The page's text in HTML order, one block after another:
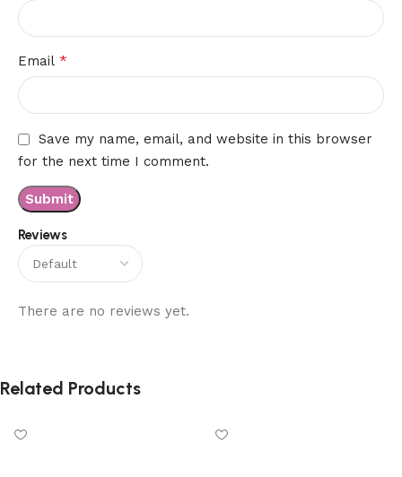
Reviews
There are no reviews yet.
Email *
Save my name, email, and website in this browser
for the next time I comment.
Related Products